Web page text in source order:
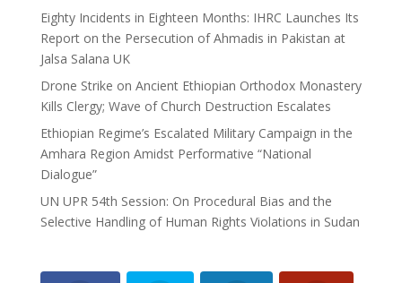
Eighty Incidents in Eighteen Months: IHRC Launches Its
Report on the Persecution of Ahmadis in Pakistan at
Jalsa Salana UK
Drone Strike on Ancient Ethiopian Orthodox Monastery
Kills Clergy; Wave of Church Destruction Escalates
Ethiopian Regime’s Escalated Military Campaign in the
Amhara Region Amidst Performative “National
Dialogue”
UN UPR 54th Session: On Procedural Bias and the
Selective Handling of Human Rights Violations in Sudan